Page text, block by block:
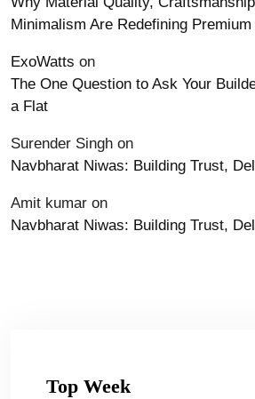
Minimalism Are Redefining Premium
ExoWatts on
The One Question to Ask Your
a Flat
Surender Singh on
Navbharat Niwas: Building Trust,
Amit kumar on
Navbharat Niwas: Building Trust,
Top Week